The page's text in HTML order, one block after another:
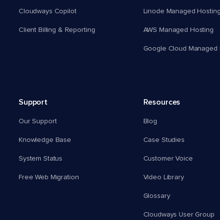
Cloudways Copilot
Client Billing & Reporting
Linode Managed
AWS Managed Hosting
Google Cloud Managed
Support
Our Support
Knowledge Base
System Status
Free Web Migration
Resources
Blog
Case Studies
Customer Voice
Video Library
Glossary
Cloudways User Group